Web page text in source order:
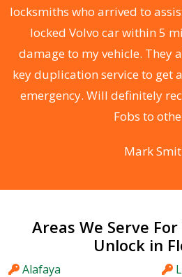
locksmiths who arrived to
locked Volvo car within 5
damage to my vehicle. They
key duplication service to get
emergency. Will definitely
Fobs to
Mark
Areas We Serve
Unlock in
Alafaya